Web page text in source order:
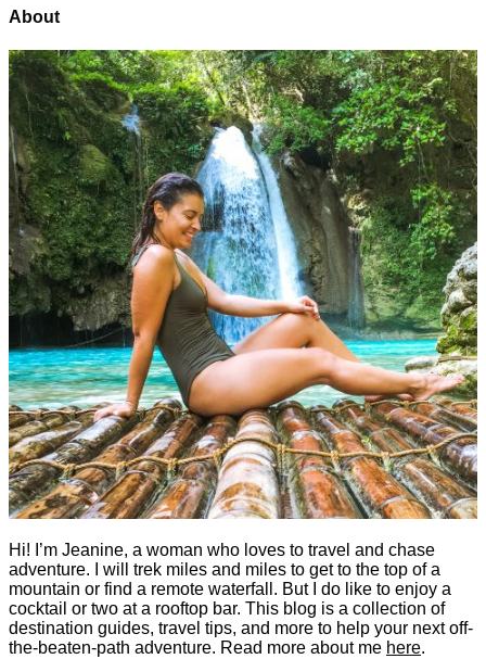
About
Hi! I’m Jeanine, a woman who loves to travel and chase
adventure. I will trek miles and miles to get to the top of a
mountain or find a remote waterfall. But I do like to enjoy a
cocktail or two at a rooftop bar. This blog is a collection of
destination guides, travel tips, and more to help your next off-
the-beaten-path adventure. Read more about me here.